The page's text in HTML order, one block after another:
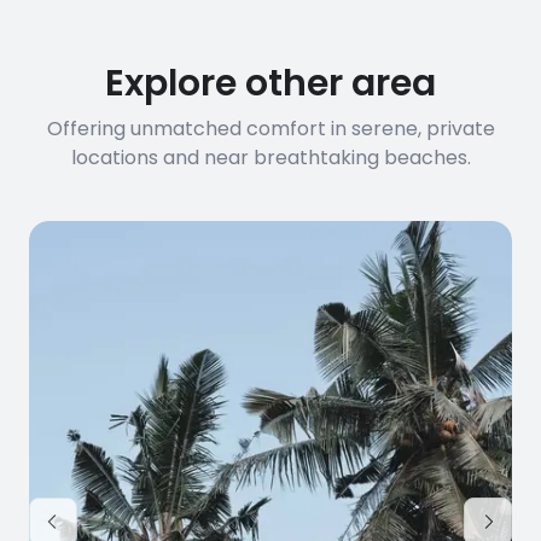
Explore other area
Offering unmatched comfort in serene, private
locations and near breathtaking beaches.